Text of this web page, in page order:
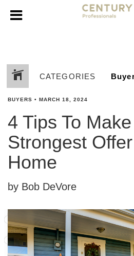
CATEGORIES
BUYERS • MARCH 18, 2024
4 Tips To
Strongest
Home
by Bob DeVore